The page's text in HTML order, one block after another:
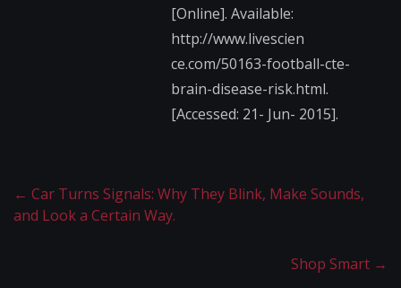
[Online]. Available:
http://www.livescien​
ce.com/50163-footbal​l-cte-
brain-disease-​risk.html.
[Accessed: 21- Jun- 2015].
← Car Turns Signals: Why They Blink, Make Sounds,
and Look a Certain Way.
Shop Smart →